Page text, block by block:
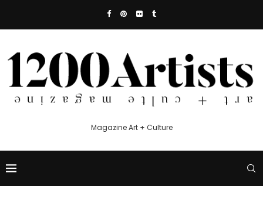
Magazine Art + Culture